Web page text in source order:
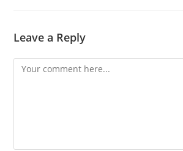
Leave a Reply
Comment